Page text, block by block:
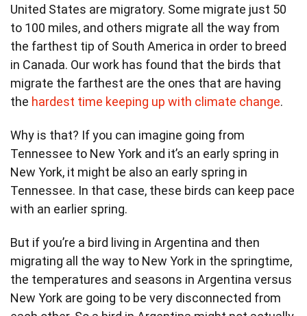
United States are migratory. Some migrate just 50
to 100 miles, and others migrate all the way from
the farthest tip of South America in order to breed
in Canada. Our work has found that the birds that
migrate the farthest are the ones that are having
the hardest time keeping up with climate change.
Why is that? If you can imagine going from
Tennessee to New York and it’s an early spring in
New York, it might be also an early spring in
Tennessee. In that case, these birds can keep pace
with an earlier spring.
But if you’re a bird living in Argentina and then
migrating all the way to New York in the springtime,
the temperatures and seasons in Argentina versus
New York are going to be very disconnected from